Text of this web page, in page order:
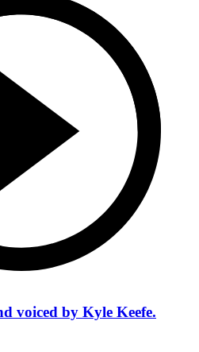
voiced by Kyle Keefe.